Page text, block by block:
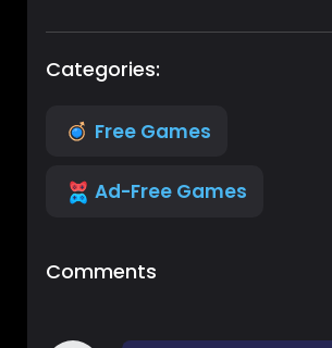
Categories:
Free Games
Ad-Free Games
Comments